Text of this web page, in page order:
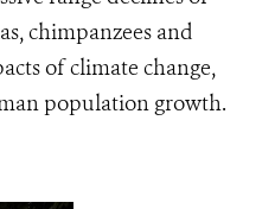
chimpanzees and
of climate change,
population growth.